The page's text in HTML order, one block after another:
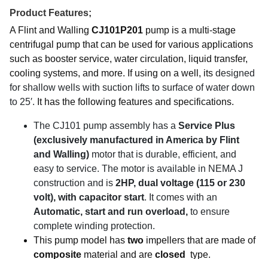
Product Features;
A Flint and Walling CJ101P201 pump is a multi-stage
centrifugal pump that can be used for various applications
such as booster service, water circulation, liquid transfer,
cooling systems, and more. If using on a well, its designed
for shallow wells with suction lifts to surface of water down
to 25′. It has the following features and specifications.
The CJ101 pump assembly has a Service Plus
(exclusively manufactured in America by Flint
and Walling) motor that is durable, efficient, and
easy to service. The motor is available in NEMA J
construction and is 2HP, dual voltage (115 or 230
volt), with capacitor start. It comes with an
Automatic, start and run overload, to ensure
complete winding protection.
This pump model has two impellers that are made of
composite material and are closed
type.